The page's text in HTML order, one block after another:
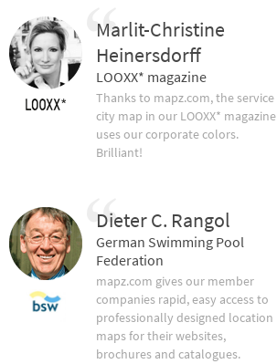
Marlit-Christine
Heinersdorff
LOOXX* magazine
Thanks to mapz.com, the service
city map in our LOOXX* magazine
uses our corporate colors.
Brilliant!
Dieter C. Rangol
German Swimming Pool
Federation
mapz.com gives our member
companies rapid, easy access to
professionally designed location
maps for their websites,
brochures and catalogues.